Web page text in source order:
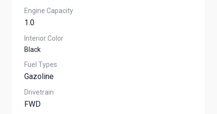
Engine Capacity
1.0
Interior Color
Black
Fuel Types
Gazoline
Drivetrain
FWD